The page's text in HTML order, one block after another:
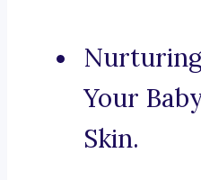
Your
Skin.